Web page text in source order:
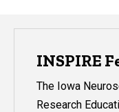
INSPIRE
The Iowa
Research